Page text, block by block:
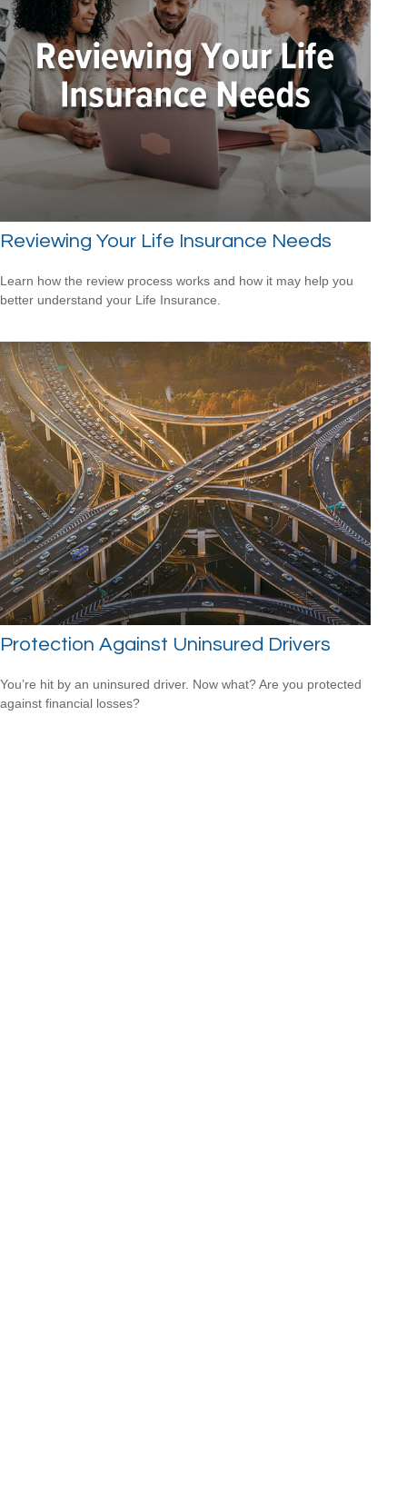
Reviewing Your Life Insurance Needs
Learn how the review process works and how it may help you
better understand your Life Insurance.
Protection Against Uninsured Drivers
You’re hit by an uninsured driver. Now what? Are you protected
against financial losses?